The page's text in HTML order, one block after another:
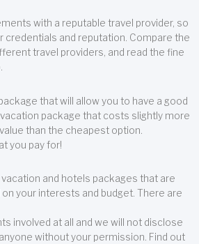
with a reputable travel provider, so
and reputation. Compare the
travel providers, and read the fine
that will allow you to have a good
package that costs slightly more
than the cheapest option.
you pay for!
and hotels packages that are
your interests and budget. There are
involved at all and we will not disclose
without your permission. Find out